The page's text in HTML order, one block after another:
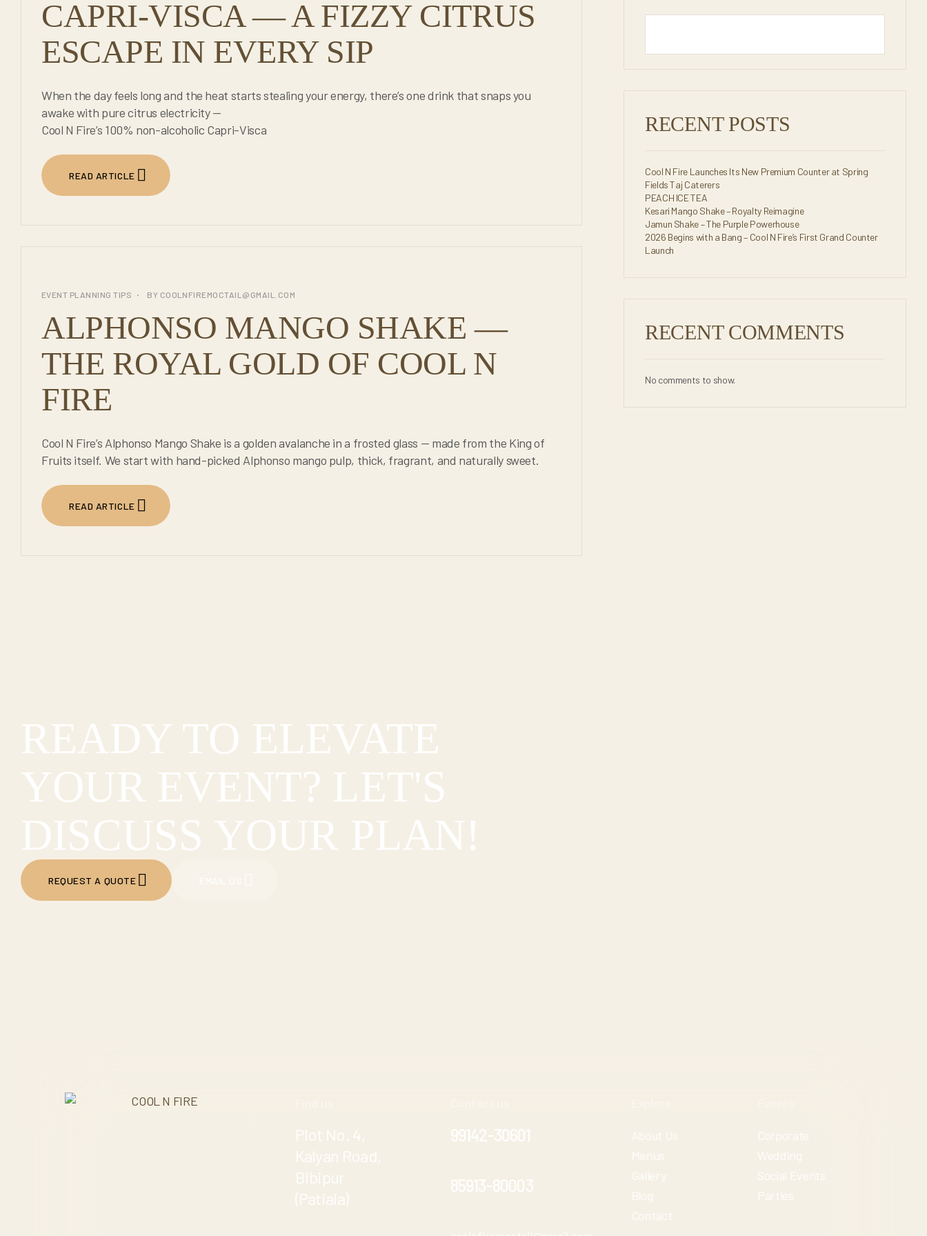
CAPRI-VISCA — A FIZZY CITRUS
ESCAPE IN EVERY SIP
When the day feels long and the heat starts stealing your energy, there’s one drink that snaps you
awake with pure citrus electricity —
Cool N Fire’s 100% non-alcoholic Capri-Visca
READ ARTICLE
JUL
EVENT PLANNING TIPS BY COOLNFIREMOCTAIL@GMAIL.COM
ALPHONSO MANGO SHAKE —
THE ROYAL GOLD OF COOL N
FIRE
Cool N Fire’s Alphonso Mango Shake is a golden avalanche in a frosted glass — made from the King of
Fruits itself. We start with hand-picked Alphonso mango pulp, thick, fragrant, and naturally sweet.
READ ARTICLE
RECENT POSTS
Cool N Fire Launches Its New Premium Counter at Spring
Fields Taj Caterers
PEACH ICE TEA
Kesari Mango Shake – Royalty Reimagine
Jamun Shake – The Purple Powerhouse
2026 Begins with a Bang – Cool N Fire’s First Grand Counter
Launch
RECENT COMMENTS
No comments to show.
READY TO ELEVATE
YOUR EVENT? LET'S
DISCUSS YOUR PLAN!
REQUEST A QUOTE
Plot No. 4,
Kalyan Road,
Bibipur
(Patiala)
99142-30601
85913-80003
About Us
Menus
Gallery
Blog
Contact
Corporate
Wedding
Social Events
Parties